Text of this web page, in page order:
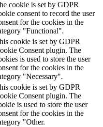
cookie is set by GDPR
consent to record the user
for the cookies in the
"Functional".
cookie is set by GDPR
Consent plugin. The
is used to store the user
for the cookies in the
"Necessary".
cookie is set by GDPR
Consent plugin. The
is used to store the user
for the cookies in the
"Other.